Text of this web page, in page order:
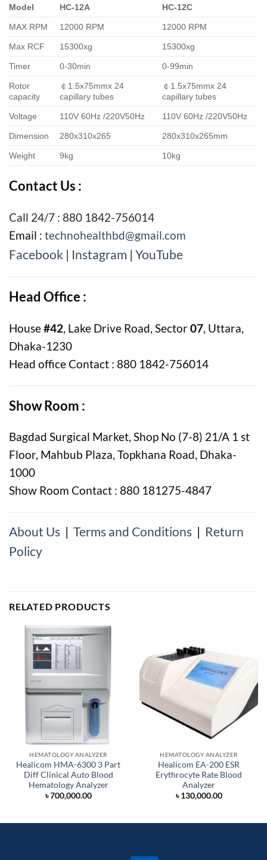
Model HC-12A HC-12C
MAX RPM 12000 RPM 12000 RPM
Max RCF 15300xg 15300xg
Timer 0-30min 0-99min
Rotor
capacity
￠1.5x75mmx 24
capillary tubes
￠1.5x75mmx 24
capillary tubes
Voltage 110V 60Hz /220V50Hz 110V 60Hz /220V50Hz
Dimension 280x310x265 280x310x265mm
Weight 9kg 10kg
Contact Us :
Call 24/7 : 880 1842-756014
Email : technohealthbd@gmail.com
Facebook | Instagram | YouTube
Head Office :
House#42, Lake Drive Road, Sector07, Uttara,
Dhaka-1230
Head office Contact : 880 1842-756014
Show Room :
Bagdad Surgical Market, Shop No (7-8) 21/A 1 st
Floor, Mahbub Plaza, Topkhana Road, Dhaka-
1000
Show Room Contact : 880 181275-4847
About Us | Terms and Conditions | Return
Policy
RELATED PRODUCTS
HEMATOLOGY ANALYZER
Healicom HMA-6300 3 Part
Diff Clinical Auto Blood
Hematology Analyzer
৳700,000.00
HEMATOLOGY ANALYZER
Healicom EA-200 ESR
Erythrocyte Rate Blood
Analyzer
৳130,000.00